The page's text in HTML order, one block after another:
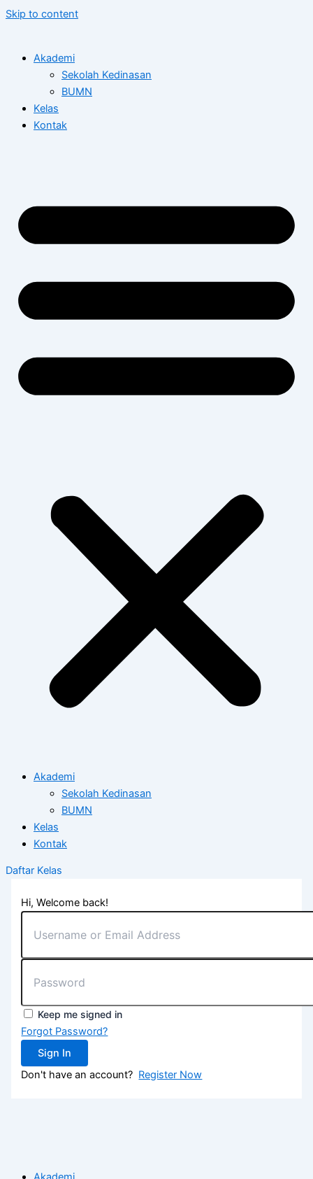
Skip to content
Akademi
Sekolah Kedinasan
BUMN
Kelas
Kontak
Akademi
Sekolah Kedinasan
BUMN
Kelas
Kontak
Daftar Kelas
Hi, Welcome back!
Keep me signed in
Forgot Password?
Sign In
Don't have an account? Register Now